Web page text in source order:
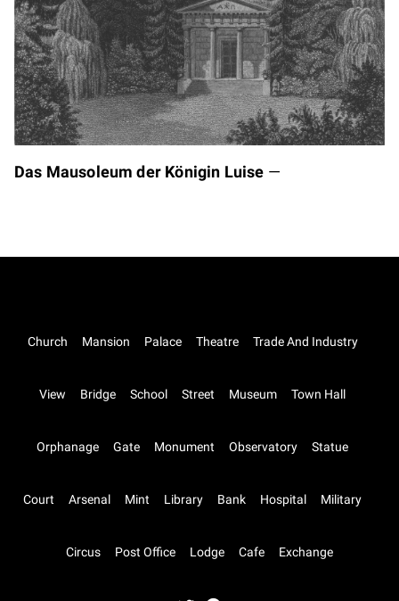
Das Mausoleum der Königin Luise —
Church Mansion Palace Theatre Trade And Industry
View Bridge School Street Museum Town Hall
Orphanage Gate Monument Observatory Statue
Court Arsenal Mint Library Bank Hospital Military
Circus Post Office Lodge Cafe Exchange